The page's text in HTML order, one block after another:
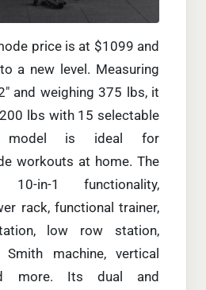
price is at $1099 and
a new level. Measuring
and weighing 375 lbs, it
lbs with 15 selectable
model is ideal for
workouts at home. The
in-1 functionality,
rack, functional trainer,
low row station,
Smith machine, vertical
more. Its dual and